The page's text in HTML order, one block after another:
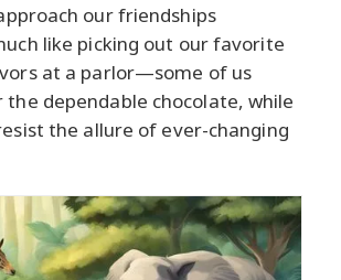
our friendships
like picking out our favorite
at a parlor—some of us
the dependable chocolate, while
the allure of ever-changing